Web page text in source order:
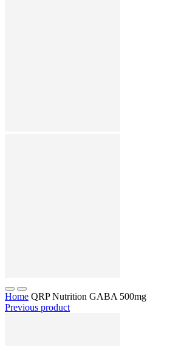
Home QRP Nutrition GABA 500mg
Previous product